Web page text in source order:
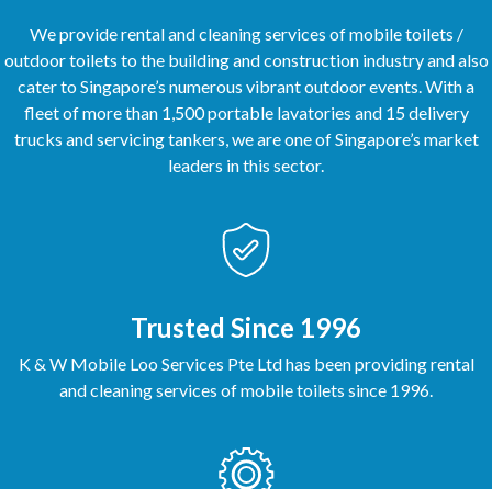
We provide rental and cleaning services of mobile toilets /
outdoor toilets to the building and construction industry and also
cater to Singapore’s numerous vibrant outdoor events. With a
fleet of more than 1,500 portable lavatories and 15 delivery
trucks and servicing tankers, we are one of Singapore’s market
leaders in this sector.
Trusted Since 1996
K & W Mobile Loo Services Pte Ltd has been providing rental
and cleaning services of mobile toilets since 1996.